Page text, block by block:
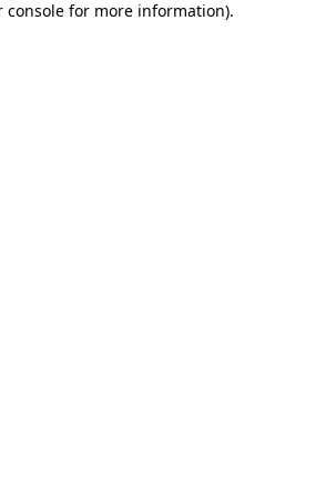
console for more information).